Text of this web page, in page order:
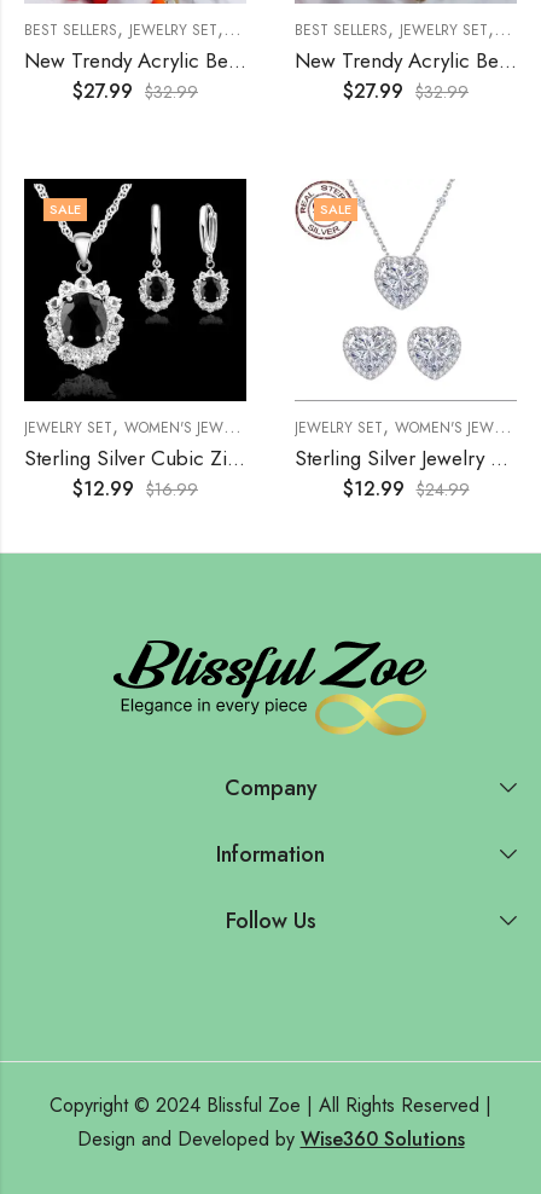
BEST SELLERS, JEWELRY SET, WOMEN'S JEWELRY,WOMENS
New Trendy Acrylic Beads Jewelry Set (4Pcs)- Orange
$27.99 $32.99
BEST SELLERS, JEWELRY SET,
New Trendy Acrylic Beads Jewelry Set (4Pcs)- White
$27.99 $32.99
SALE
JEWELRY SET, WOMEN'S JEWELRY WOMENS
Sterling Silver Cubic Zirconia Jewelry Set – Black
$12.99 $16.99
SALE
JEWELRY SET, WOMEN'S JEWELRY
Sterling Silver Jewelry Set, Hypoallergenic
$12.99 $24.99
Company
Information
Follow Us
Copyright © 2024 Blissful Zoe | All Rights Reserved |
Design and Developed by Wise360 Solutions